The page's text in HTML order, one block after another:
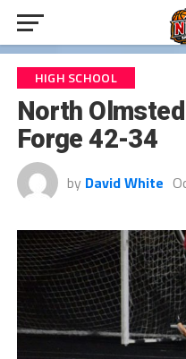
HIGH SCHOOL
North
Forge 42-34
by David White